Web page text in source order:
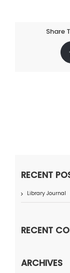
Share
RECENT
Library Journal
RECENT
ARCHIVES